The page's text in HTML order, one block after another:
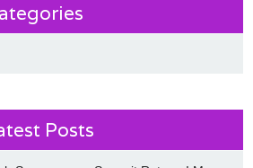
Posts